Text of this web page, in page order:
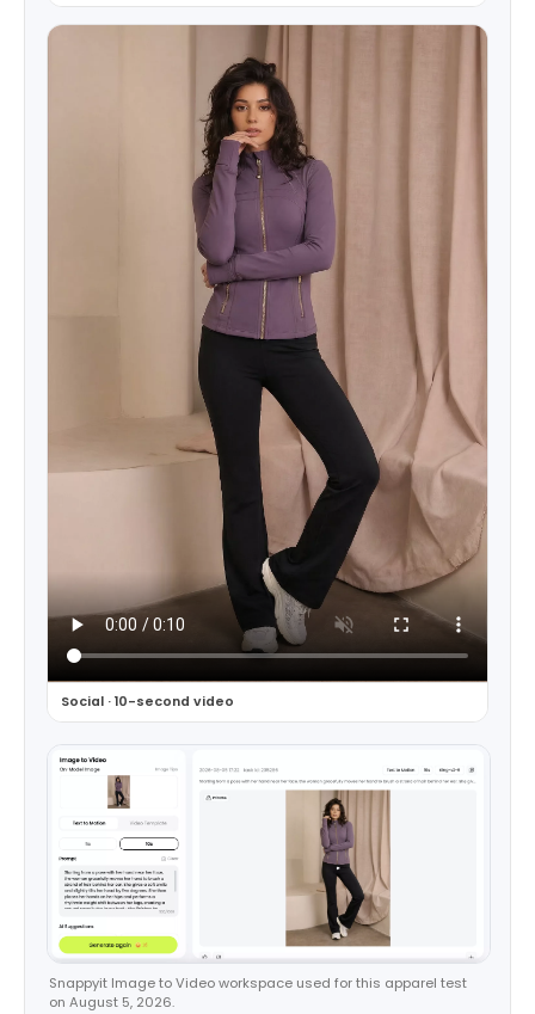
Social · 10-second video
Snappyit Image to Video workspace used for this apparel test
on August 5, 2026.